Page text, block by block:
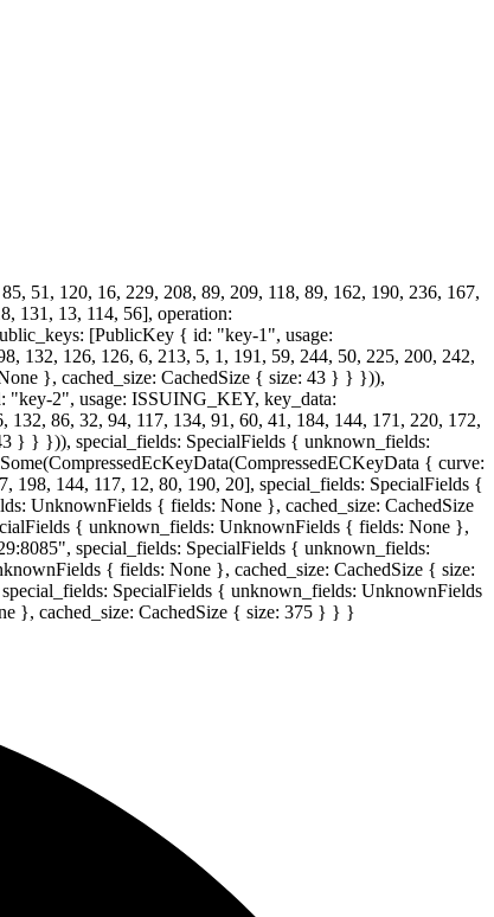
51, 120, 16, 229, 208, 89, 209, 118, 89, 162, 190, 236, 167,
131, 13, 114, 56], operation:
[PublicKey { id: "key-1", usage:
132, 126, 126, 6, 213, 5, 1, 191, 59, 244, 50, 225, 200, 242,
}, cached_size: CachedSize { size: 43 } } })),
2", usage: ISSUING_KEY, key_data:
86, 32, 94, 117, 134, 91, 60, 41, 184, 144, 171, 220, 172,
} } })), special_fields: SpecialFields { unknown_fields:
{ curve:
198, 144, 117, 12, 80, 190, 20], special_fields: SpecialFields {
UnknownFields { fields: None }, cached_size: CachedSize
{ unknown_fields: UnknownFields { fields: None },
special_fields: SpecialFields { unknown_fields:
{ fields: None }, cached_size: CachedSize { size:
SpecialFields { unknown_fields: UnknownFields
}, cached_size: CachedSize { size: 375 } } }